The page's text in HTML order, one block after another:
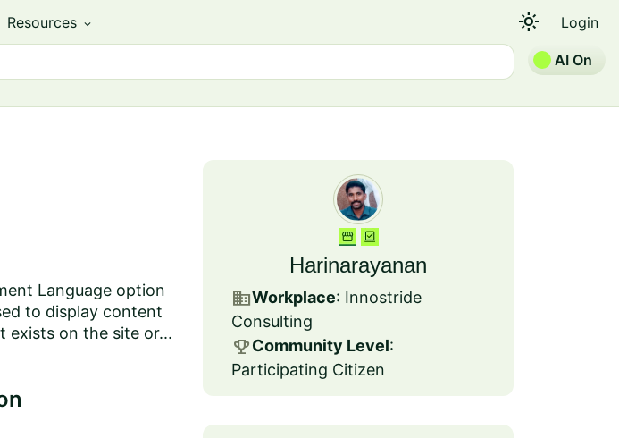
Resources expand_more light_mode Login
AI On
Language option
to display content
exists on the site or...
Harinarayanan
businessWorkplace: Innostride
Consulting
emoji_eventsCommunity Level:
Participating Citizen